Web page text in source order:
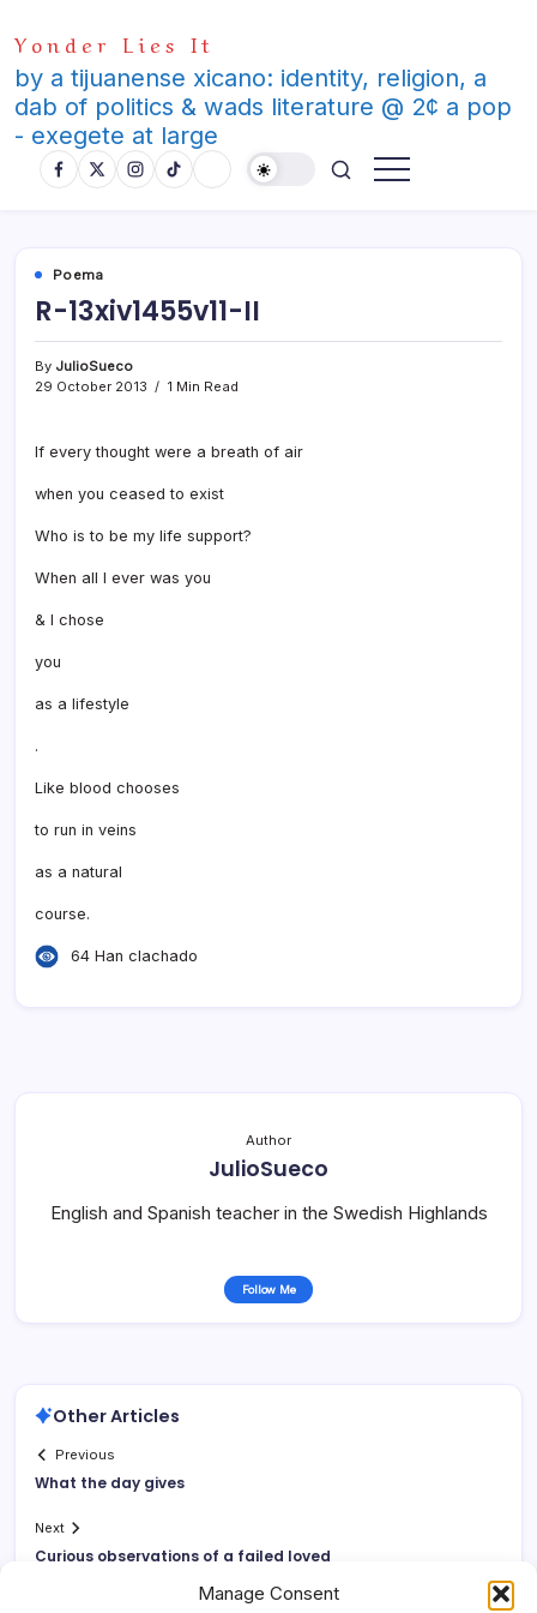
Manage Consent
to
content
Yonder Lies It
by a tijuanense xicano: identity, religion, a
dab of politics & wads literature @ 2¢ a pop
- exegete at large
Poema
R-13xiv1455v11-II
By JulioSueco
29 October 2013
1 Min Read
If every thought were a breath of air
when you ceased to exist
Who is to be my life support?
When all I ever was you
& I chose
you
as a lifestyle
.
Like blood chooses
to run in veins
as a natural
course.
64 Han clachado
Author
JulioSueco
English and Spanish teacher in the Swedish Highlands
Follow Me
Other Articles
Previous
What the day gives
Next
Curious observations of a failed loved